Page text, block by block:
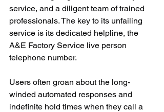
service, and a diligent team of trained
professionals. The key to its unfailing
service is its dedicated helpline, the
A&E Factory Service live person
telephone number.
Users often groan about the long-
winded automated responses and
indefinite hold times when they call a